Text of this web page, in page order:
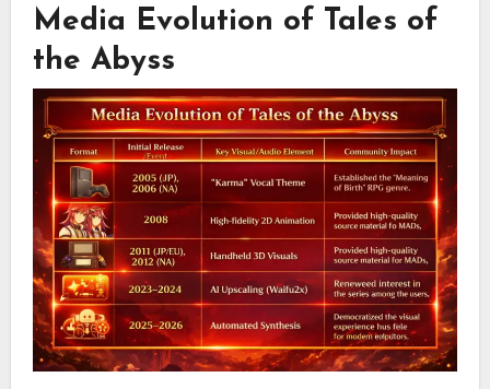
Media Evolution of Tales of
the Abyss